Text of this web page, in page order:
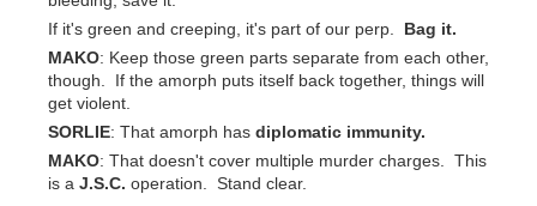
If it's green and creeping, it's part of our perp.
Bag it.
MAKO: Keep those green parts separate from each other,
though. If the amorph puts itself back together, things will
get violent.
SORLIE: That amorph has diplomatic immunity.
MAKO: That doesn't cover multiple murder charges. This
is a J.S.C. operation. Stand clear.